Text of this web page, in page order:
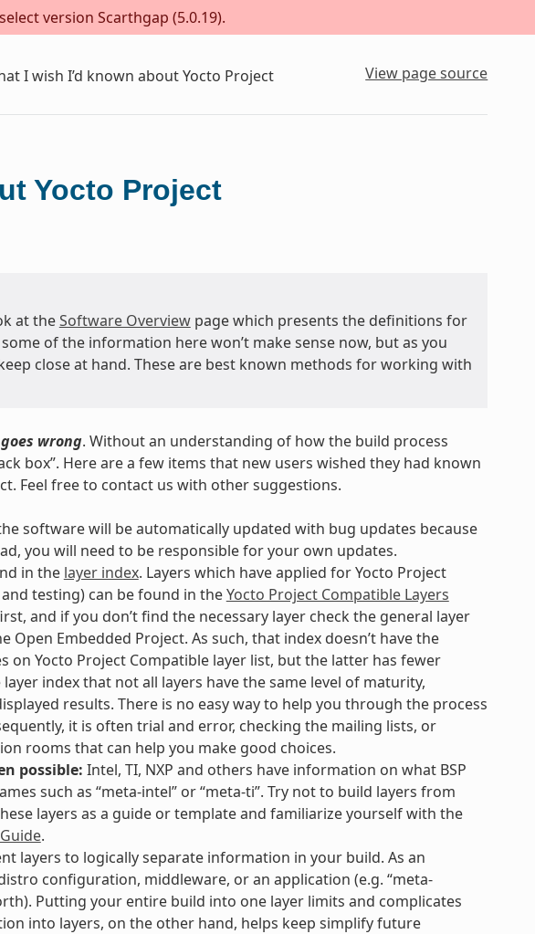
version Scarthgap (5.0.19).
I wish I’d known about Yocto Project View page source
Yocto Project
at theSoftware Overviewpage which presents the definitions for
of the information here won’t make sense now, but as you
close at hand. These are best known methods for working with
wrong. Without an understanding of how the build process
box”. Here are a few items that new users wished they had known
Feel free to contact us with other suggestions.
software will be automatically updated with bug updates because
you will need to be responsible for your own updates.
in the layer index. Layers which have applied for Yocto Project
testing) can be found in theYocto Project Compatible Layers
and if you don’t find the necessary layer check the general layer
Embedded Project. As such, that index doesn’t have the
Yocto Project Compatible layer list, but the latter has fewer
index that not all layers have the same level of maturity,
results. There is no easy way to help you through the process
it is often trial and error, checking the mailing lists, or
rooms that can help you make good choices.
possible: Intel, TI, NXP and others have information on what BSP
such as “meta-intel” or “meta-ti”. Try not to build layers from
layers as a guide or template and familiarize yourself with the
.
layers to logically separate information in your build. As an
configuration, middleware, or an application (e.g. “meta-
Putting your entire build into one layer limits and complicates
into layers, on the other hand, helps keep simplify future